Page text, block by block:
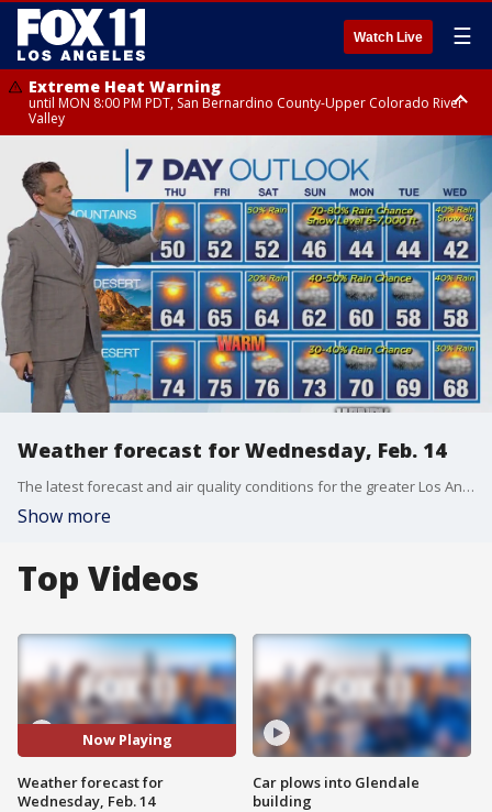
Watch Live ☰
Extreme Heat Warning
until MON 8:00 PM PDT, San Bernardino County-Upper Colorado River
Valley
Extreme Heat Warning
until SUN 8:00 PM PDT, Apple and Lucerne Valleys, Coachella Valley
Weather forecast for Wednesday, Feb. 14
The latest forecast and air quality conditions for the greater Los Angeles area, including beaches, valleys and desert regions.
Show more
Top Videos
Now Playing
Weather forecast for
Wednesday, Feb. 14
Car plows into Glendale
building